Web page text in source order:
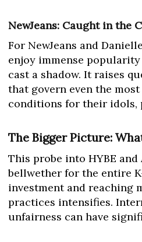
NewJeans: Caught in the
For NewJeans and
enjoy immense
cast a shadow. It raises
that govern even the
conditions for their idols,
The Bigger Picture:
This probe into HYBE and
bellwether for the entire
investment and reaching
practices intensifies.
unfairness can have